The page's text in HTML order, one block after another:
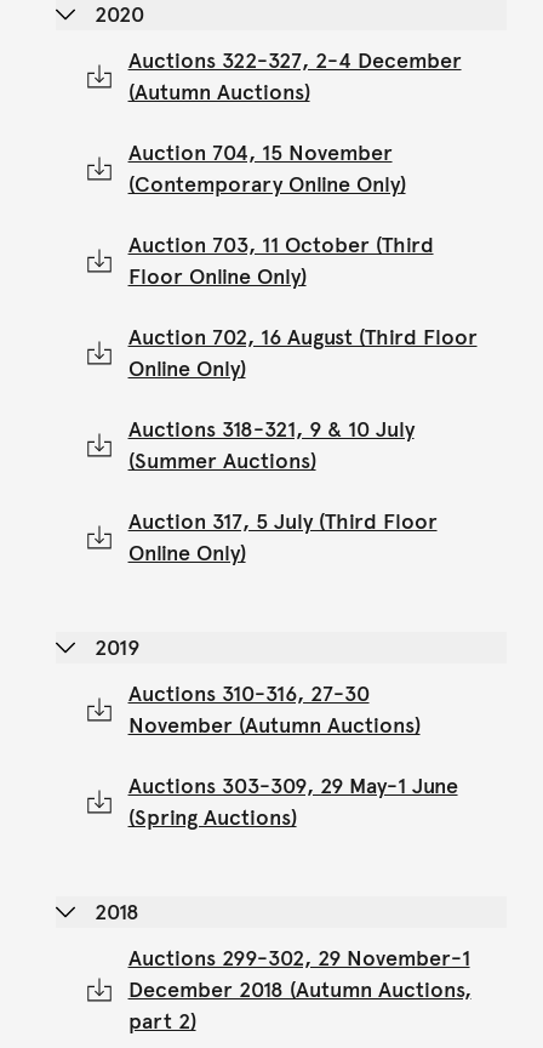
2020
Auctions 322-327, 2-4 December
(Autumn Auctions)
Auction 704, 15 November
(Contemporary Online Only)
Auction 703, 11 October (Third
Floor Online Only)
Auction 702, 16 August (Third Floor
Online Only)
Auctions 318-321, 9 & 10 July
(Summer Auctions)
Auction 317, 5 July (Third Floor
Online Only)
2019
Auctions 310-316, 27-30
November (Autumn Auctions)
Auctions 303-309, 29 May-1 June
(Spring Auctions)
2018
Auctions 299-302, 29 November-1
December 2018 (Autumn Auctions,
part 2)